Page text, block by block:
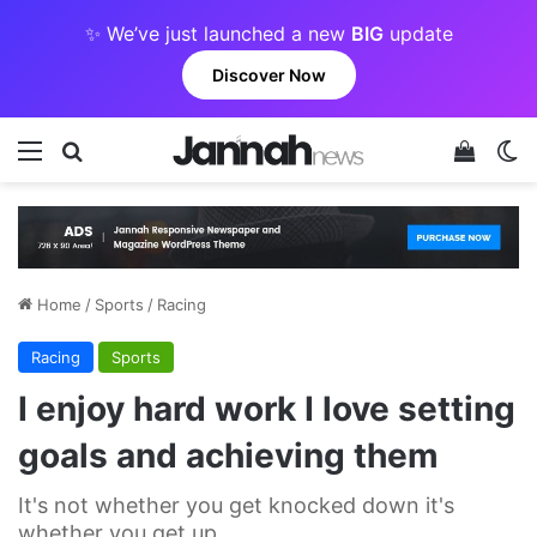
✨ We’ve just launched a new BIGupdate
Discover Now
Menu Search for View
Home / Sports / Racing
Racing Sports
I enjoy hard work I love setting
goals and achieving them
It's not whether you get knocked down it's